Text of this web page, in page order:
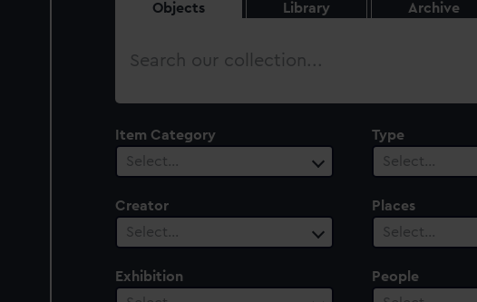
Objects Library Archive
Search
Item Category
Select…
Type
Select…
Creator
Select…
Places
Select…
Exhibition
People